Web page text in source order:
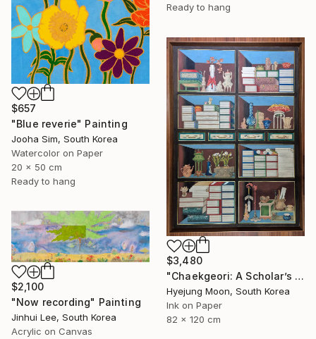
$657
"Blue reverie" Painting
Jooha Sim, South Korea
Watercolor on Paper
20 x 50 cm
Ready to hang
Ready to hang
$3,480
"Chaekgeori: A Scholar’s Treasures" Painting
Hyejung Moon, South Korea
Ink on Paper
82 x 120 cm
$2,100
"Now recording" Painting
Jinhui Lee, South Korea
Acrylic on Canvas